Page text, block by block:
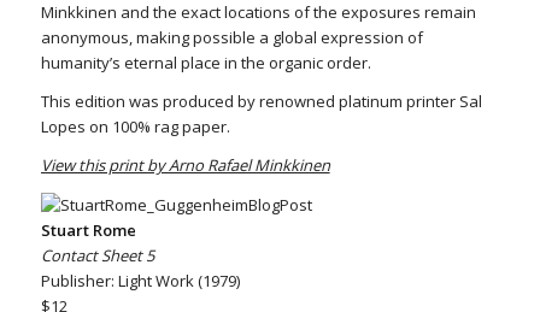
Minkkinen and the exact locations of the exposures remain
anonymous, making possible a global expression of
humanity’s eternal place in the organic order.
This edition was produced by renowned platinum printer Sal
Lopes on 100% rag paper.
View this print by Arno Rafael Minkkinen
Stuart Rome
Contact Sheet 5
Publisher: Light Work (1979)
$12